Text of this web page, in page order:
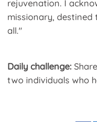
rejuvenation. I
missionary,
all."
Daily challenge:
two individuals who